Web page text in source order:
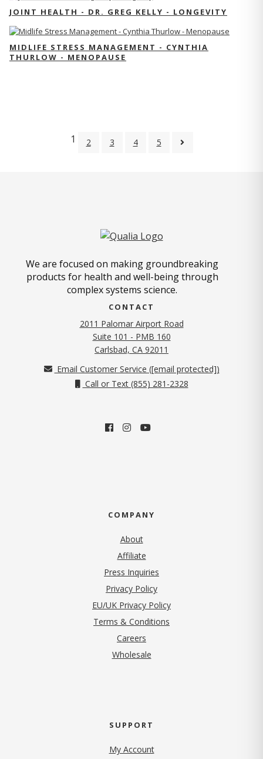
JOINT HEALTH - DR. GREG KELLY - LONGEVITY
MIDLIFE STRESS MANAGEMENT - CYNTHIA
THURLOW - MENOPAUSE
1 2 3 4 5
We are focused on making groundbreaking
products for health and well-being through
complex systems science.
CONTACT
2011 Palomar Airport Road
Suite 101 - PMB 160
Carlsbad, CA 92011
Email Customer Service ([email protected])
Call or Text (855) 281-2328
COMPANY
About
Affiliate
Press Inquiries
Privacy Policy(opens in new tab)
EU/UK Privacy Policy
Terms & Conditions
Careers
Wholesale
SUPPORT
My Account